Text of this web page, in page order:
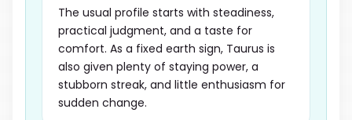
The usual profile starts with steadiness,
practical judgment, and a taste for
comfort. As a fixed earth sign, Taurus is
also given plenty of staying power, a
stubborn streak, and little enthusiasm for
sudden change.